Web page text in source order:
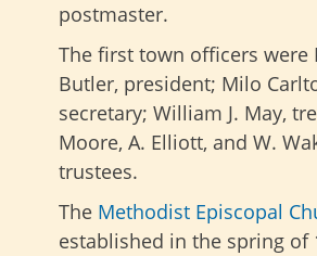
postmaster.
The first town officers were
Butler, president; Milo
secretary; William J. May,
Moore, A. Elliott, and W.
trustees.
The Methodist Episcopal
established in the spring of